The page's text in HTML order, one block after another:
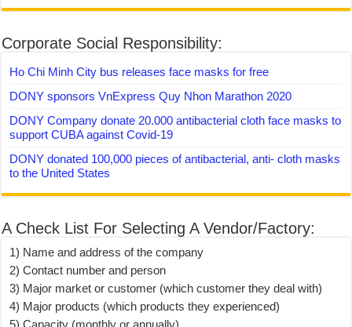
Corporate Social Responsibility:
Ho Chi Minh City bus releases face masks for free
DONY sponsors VnExpress Quy Nhon Marathon 2020
DONY Company donate 20.000 antibacterial cloth face masks to
support CUBA against Covid-19
DONY donated 100,000 pieces of antibacterial, anti- cloth masks
to the United States
A Check List For Selecting A Vendor/Factory:
1) Name and address of the company
2) Contact number and person
3) Major market or customer (which customer they deal with)
4) Major products (which products they experienced)
5) Capacity (monthly or annually)